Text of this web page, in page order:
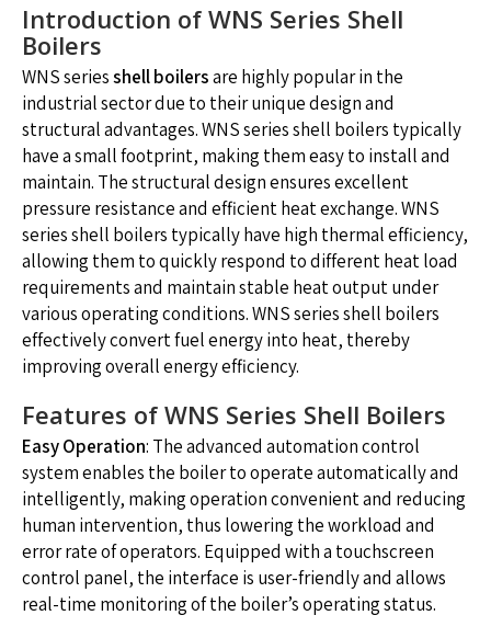
Introduction of WNS Series Shell
Boilers
WNS seriesshell boilersare highly popular in the
industrial sector due to their unique design and
structural advantages. WNS series shell boilers typically
have a small footprint, making them easy to install and
maintain. The structural design ensures excellent
pressure resistance and efficient heat exchange. WNS
series shell boilers typically have high thermal efficiency,
allowing them to quickly respond to different heat load
requirements and maintain stable heat output under
various operating conditions. WNS series shell boilers
effectively convert fuel energy into heat, thereby
improving overall energy efficiency.
Features of WNS Series Shell Boilers
Easy Operation: The advanced automation control
system enables the boiler to operate automatically and
intelligently, making operation convenient and reducing
human intervention, thus lowering the workload and
error rate of operators. Equipped with a touchscreen
control panel, the interface is user-friendly and allows
real-time monitoring of the boiler’s operating status.